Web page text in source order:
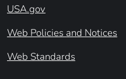
USA.gov
Web Policies and Notices
Web Standards